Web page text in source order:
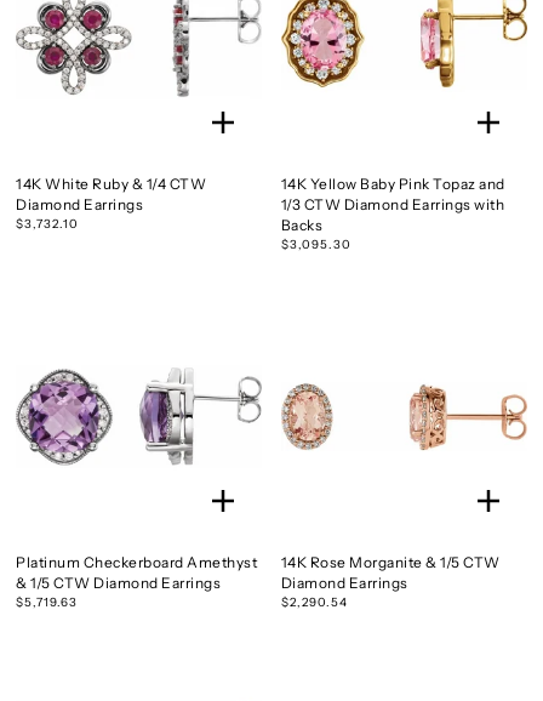
14K White Ruby & 1/4 CTW
Diamond Earrings
$3,732.10
14K Yellow Baby Pink Topaz and
1/3 CTW Diamond Earrings with
Backs
$3,095.30
Platinum Checkerboard Amethyst
& 1/5 CTW Diamond Earrings
$5,719.63
14K Rose Morganite & 1/5 CTW
Diamond Earrings
$2,290.54